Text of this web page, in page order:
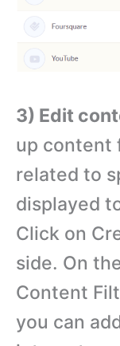
3) Edit
up content
related to
displayed
Click on
side. On
Content
you can